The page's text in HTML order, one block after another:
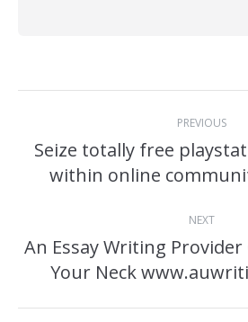
navigation
PREVIOUS
post:
Seize totally free
within online
NEXT
Next
post:
An Essay Writing Provider
Your Neck